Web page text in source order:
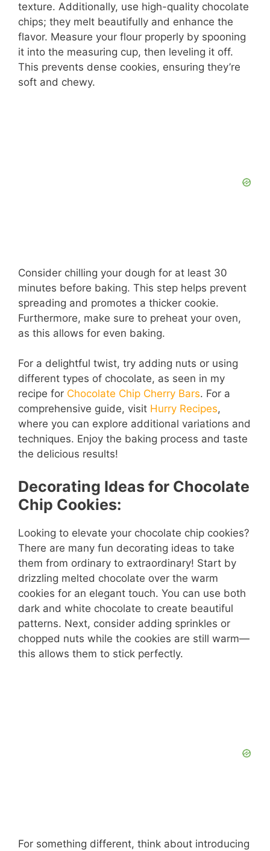
texture. Additionally, use high-quality chocolate
chips; they melt beautifully and enhance the
flavor. Measure your flour properly by spooning
it into the measuring cup, then leveling it off.
This prevents dense cookies, ensuring they’re
soft and chewy.
Consider chilling your dough for at least 30
minutes before baking. This step helps prevent
spreading and promotes a thicker cookie.
Furthermore, make sure to preheat your oven,
as this allows for even baking.
For a delightful twist, try adding nuts or using
different types of chocolate, as seen in my
recipe for Chocolate Chip Cherry Bars. For a
comprehensive guide, visit Hurry Recipes,
where you can explore additional variations and
techniques. Enjoy the baking process and taste
the delicious results!
Decorating Ideas for Chocolate
Chip Cookies:
Looking to elevate your chocolate chip cookies?
There are many fun decorating ideas to take
them from ordinary to extraordinary! Start by
drizzling melted chocolate over the warm
cookies for an elegant touch. You can use both
dark and white chocolate to create beautiful
patterns. Next, consider adding sprinkles or
chopped nuts while the cookies are still warm—
this allows them to stick perfectly.
For something different, think about introducing